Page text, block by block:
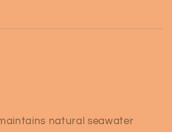
natural seawater